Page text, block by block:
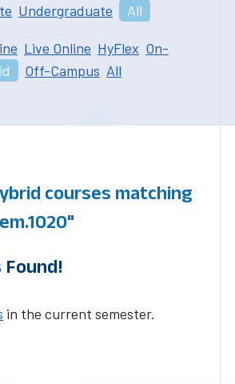
Undergraduate All
Live Online HyFlex On-
Off-Campus All
courses matching
Found!
in the current semester.